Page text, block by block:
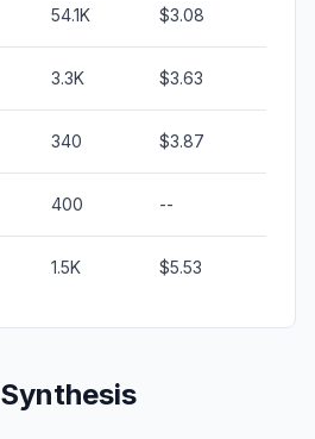
54.1K $3.08
3.3K $3.63
340 $3.87
400 --
1.5K $5.53
Synthesis